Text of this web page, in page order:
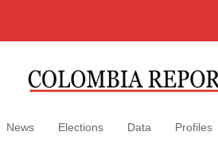
News Elections Data Profiles